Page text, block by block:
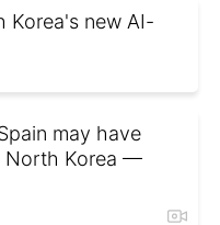
Korea's new AI-
may have
North Korea —